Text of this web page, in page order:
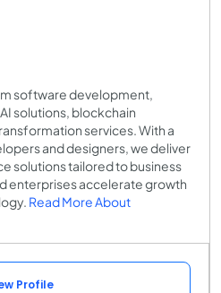
software development,
solutions, blockchain
services. With a
and designers, we deliver
solutions tailored to business
enterprises accelerate growth
Read More About
Profile